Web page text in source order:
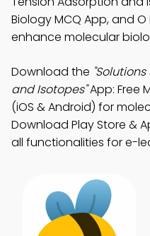
Biology MCQ App, and
enhance molecular
Download the
and Isotopes"App: Free
(iOS & Android) for
Download Play Store &
all functionalities for e-